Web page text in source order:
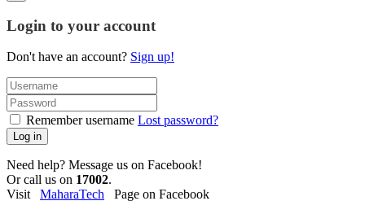
Login to your account
Don't have an account? Sign up!
Remember username Lost password?
Log in
Need help? Message us on Facebook!
Or call us on 17002.
Visit MaharaTech Page on Facebook